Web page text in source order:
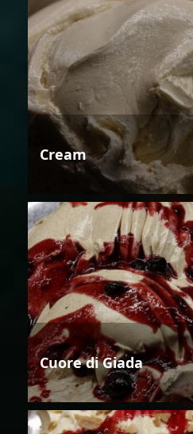
Cream
Cuore di Giada